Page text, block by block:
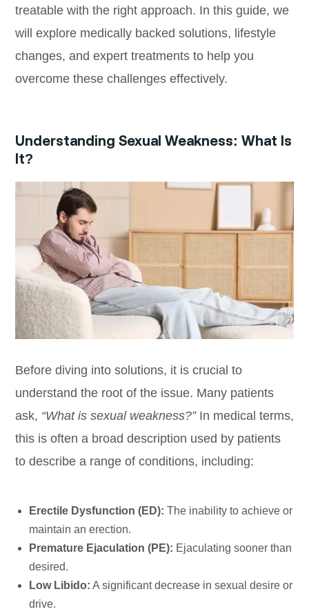
treatable with the right approach. In this guide, we
will explore medically backed solutions, lifestyle
changes, and expert treatments to help you
overcome these challenges effectively.
Understanding Sexual Weakness: What Is
It?
Before diving into solutions, it is crucial to
understand the root of the issue. Many patients
ask, “What is sexual weakness?”In medical terms,
this is often a broad description used by patients
to describe a range of conditions, including:
Erectile Dysfunction (ED): The inability to achieve or
maintain an erection.
Premature Ejaculation (PE): Ejaculating sooner than
desired.
Low Libido: A significant decrease in sexual desire or
drive.